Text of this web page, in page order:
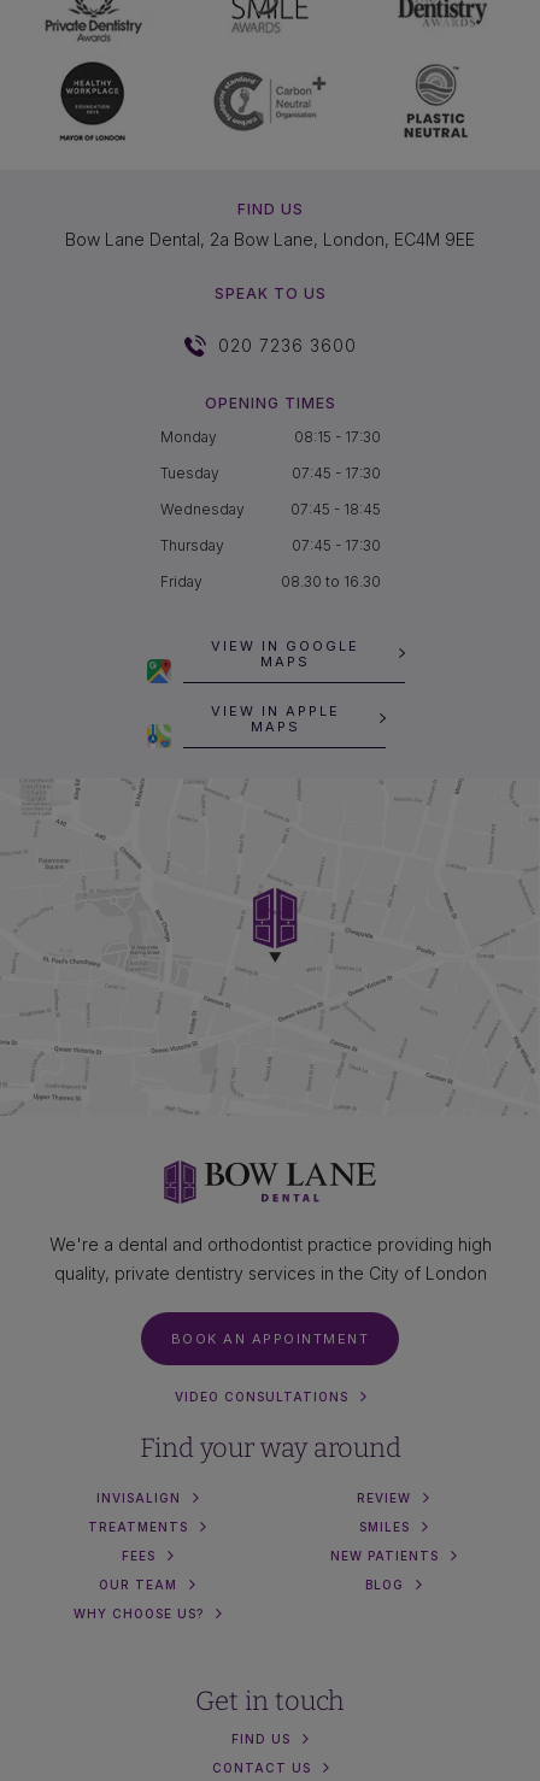
FIND US
Bow Lane Dental, 2a Bow Lane, London, EC4M 9EE
SPEAK TO US
020 7236 3600
OPENING TIMES
Monday
08:15 - 17:30
Tuesday
07:45 - 17:30
Wednesday
07:45 - 18:45
Thursday
07:45 - 17:30
Friday
08.30 to 16.30
VIEW IN GOOGLE
MAPS
VIEW IN APPLE
MAPS
We're a dental and orthodontist practice providing high
quality, private dentistry services in the City of London
BOOK AN APPOINTMENT
VIDEO CONSULTATIONS
Find your way around
INVISALIGN
REVIEW
TREATMENTS
SMILES
FEES
NEW PATIENTS
OUR TEAM
BLOG
WHY CHOOSE US?
Get in touch
FIND US
CONTACT US